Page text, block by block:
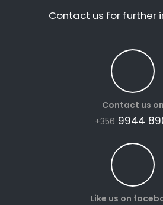
Contact us for further
Contact us on
+356 9944
Like us on